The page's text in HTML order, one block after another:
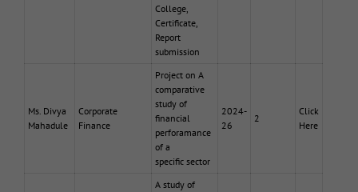
College,
Certificate,
Report
submission
Ms. Divya
Mahadule
Corporate
Finance
Project on A
comparative
study of
financial
perforamance
of a
specific sector
2024-
26
2
Click
Here
A study of